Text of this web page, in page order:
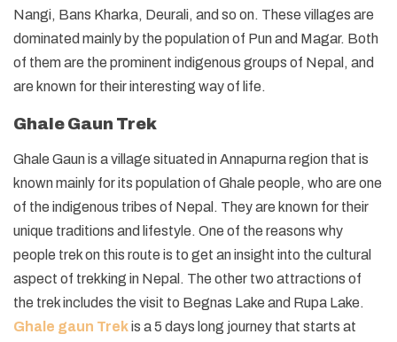
Nangi, Bans Kharka, Deurali, and so on. These villages are
dominated mainly by the population of Pun and Magar. Both
of them are the prominent indigenous groups of Nepal, and
are known for their interesting way of life.
Ghale Gaun Trek
Ghale Gaun is a village situated in Annapurna region that is
known mainly for its population of Ghale people, who are one
of the indigenous tribes of Nepal. They are known for their
unique traditions and lifestyle. One of the reasons why
people trek on this route is to get an insight into the cultural
aspect of trekking in Nepal. The other two attractions of
the trek includes the visit to Begnas Lake and Rupa Lake.
Ghale gaun Trekis a 5 days long journey that starts at